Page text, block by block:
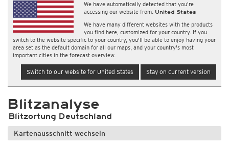
We have automatically detected that you're
accessing our website from: United States
We have many different websites with the products
you find here, customized for your country. If you
switch to the website specific to your country, you'll be able to enjoy having your
area set as the default domain for all our maps, and your country's most
important cities in the forecast overview.
Switch to our website for United States Stay on current version
Blitzanalyse
Blitzortung Deutschland
Kartenausschnitt wechseln